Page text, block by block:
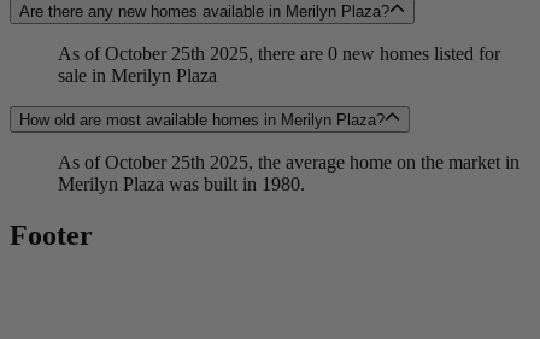
Are there any new homes available in Merilyn Plaza?
As of October 25th 2025, there are 0 new homes listed for
sale in Merilyn Plaza
How old are most available homes in Merilyn Plaza?
As of October 25th 2025, the average home on the market in
Merilyn Plaza was built in 1980.
Footer